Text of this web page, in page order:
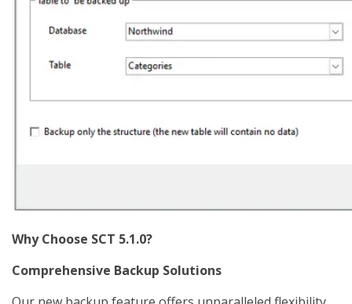
Why Choose SCT 5.1.0?
Comprehensive Backup Solutions